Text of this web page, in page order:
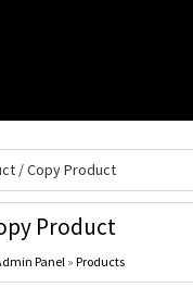
/ Copy Product
Product
Panel» Products